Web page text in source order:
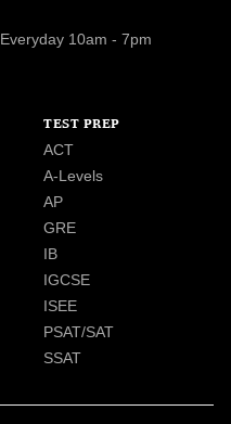
Everyday 10am - 7pm
TEST PREP
ACT
A-Levels
AP
GRE
IB
IGCSE
ISEE
PSAT/SAT
SSAT